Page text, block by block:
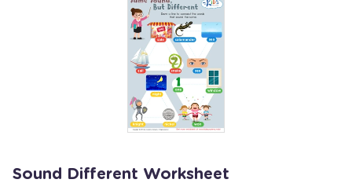
Sound Different Worksheet